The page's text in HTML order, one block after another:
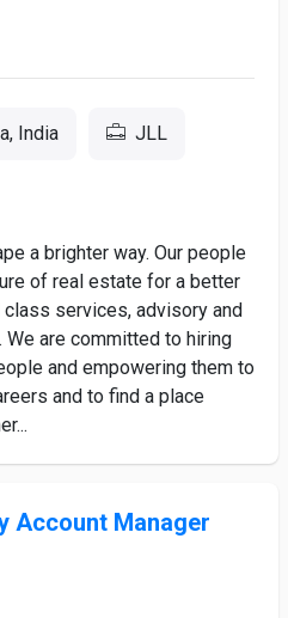
India JLL
a brighter way. Our people
of real estate for a better
services, advisory and
are committed to hiring
and empowering them to
and to find a place
Account Manager